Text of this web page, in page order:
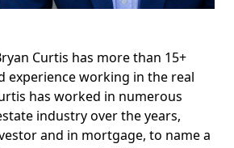
Curtis has more than 15+
experience working in the real
has worked in numerous
industry over the years,
and in mortgage, to name a